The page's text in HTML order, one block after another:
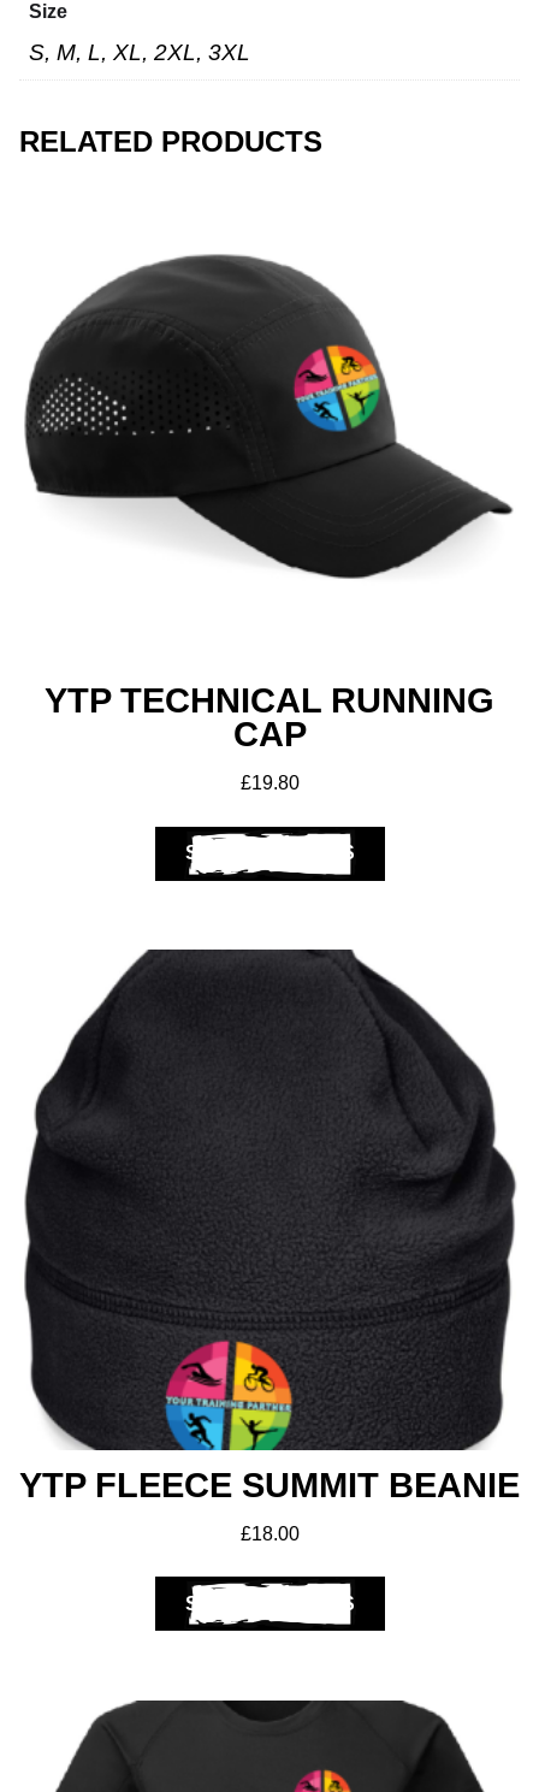
Get A Club
Shop
Size
S, M, L, XL, 2XL, 3XL
RELATED PRODUCTS
YTP TECHNICAL RUNNING
CAP
£19.80
SELECT OPTIONS
YTP FLEECE SUMMIT BEANIE
£18.00
SELECT OPTIONS